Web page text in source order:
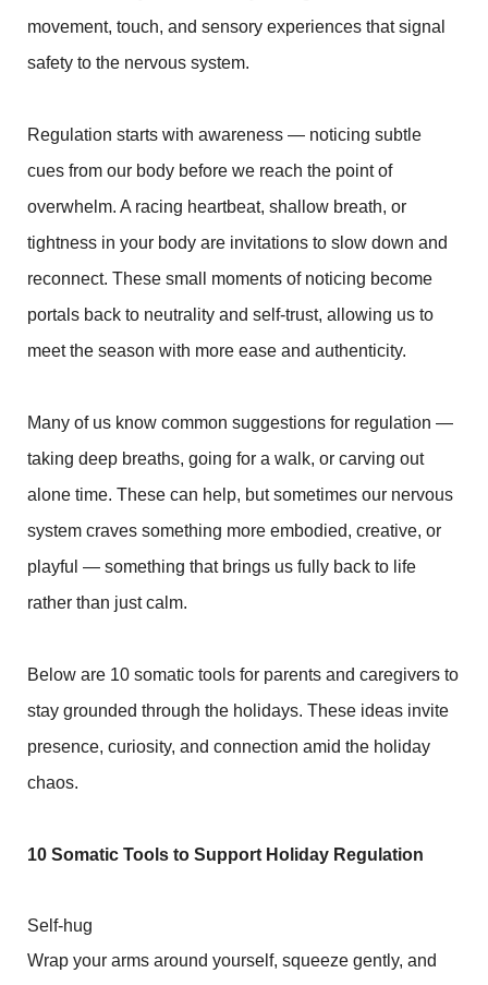
movement, touch, and sensory experiences that signal
safety to the nervous system.
Regulation starts with awareness — noticing subtle
cues from our body before we reach the point of
overwhelm. A racing heartbeat, shallow breath, or
tightness in your body are invitations to slow down and
reconnect. These small moments of noticing become
portals back to neutrality and self-trust, allowing us to
meet the season with more ease and authenticity.
Many of us know common suggestions for regulation —
taking deep breaths, going for a walk, or carving out
alone time. These can help, but sometimes our nervous
system craves something more embodied, creative, or
playful — something that brings us fully back to life
rather than just calm.
Below are 10 somatic tools for parents and caregivers to
stay grounded through the holidays. These ideas invite
presence, curiosity, and connection amid the holiday
chaos.
10 Somatic Tools to Support Holiday Regulation
Self-hug
Wrap your arms around yourself, squeeze gently, and